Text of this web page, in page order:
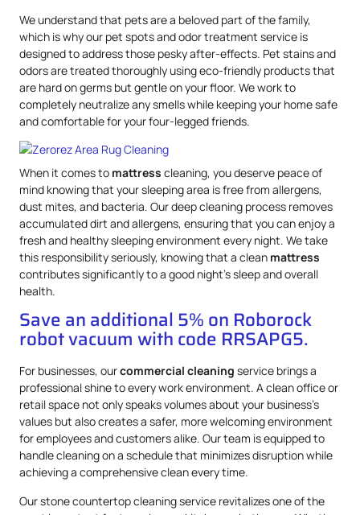
We understand that pets are a beloved part of the family,
which is why our pet spots and odor treatment service is
designed to address those pesky after-effects. Pet stains and
odors are treated thoroughly using eco-friendly products that
are hard on germs but gentle on your floor. We work to
completely neutralize any smells while keeping your home safe
and comfortable for your four-legged friends.
When it comes to mattress cleaning, you deserve peace of
mind knowing that your sleeping area is free from allergens,
dust mites, and bacteria. Our deep cleaning process removes
accumulated dirt and allergens, ensuring that you can enjoy a
fresh and healthy sleeping environment every night. We take
this responsibility seriously, knowing that a clean mattress
contributes significantly to a good night’s sleep and overall
health.
Save an additional 5% on Roborock
robot vacuum with code RRSAPG5.
For businesses, ourcommercial cleaning service brings a
professional shine to every work environment. A clean office or
retail space not only speaks volumes about your business’s
values but also creates a safer, more welcoming environment
for employees and customers alike. Our team is equipped to
handle cleaning on a schedule that minimizes disruption while
achieving a comprehensive clean every time.
Our stone countertop cleaning service revitalizes one of the